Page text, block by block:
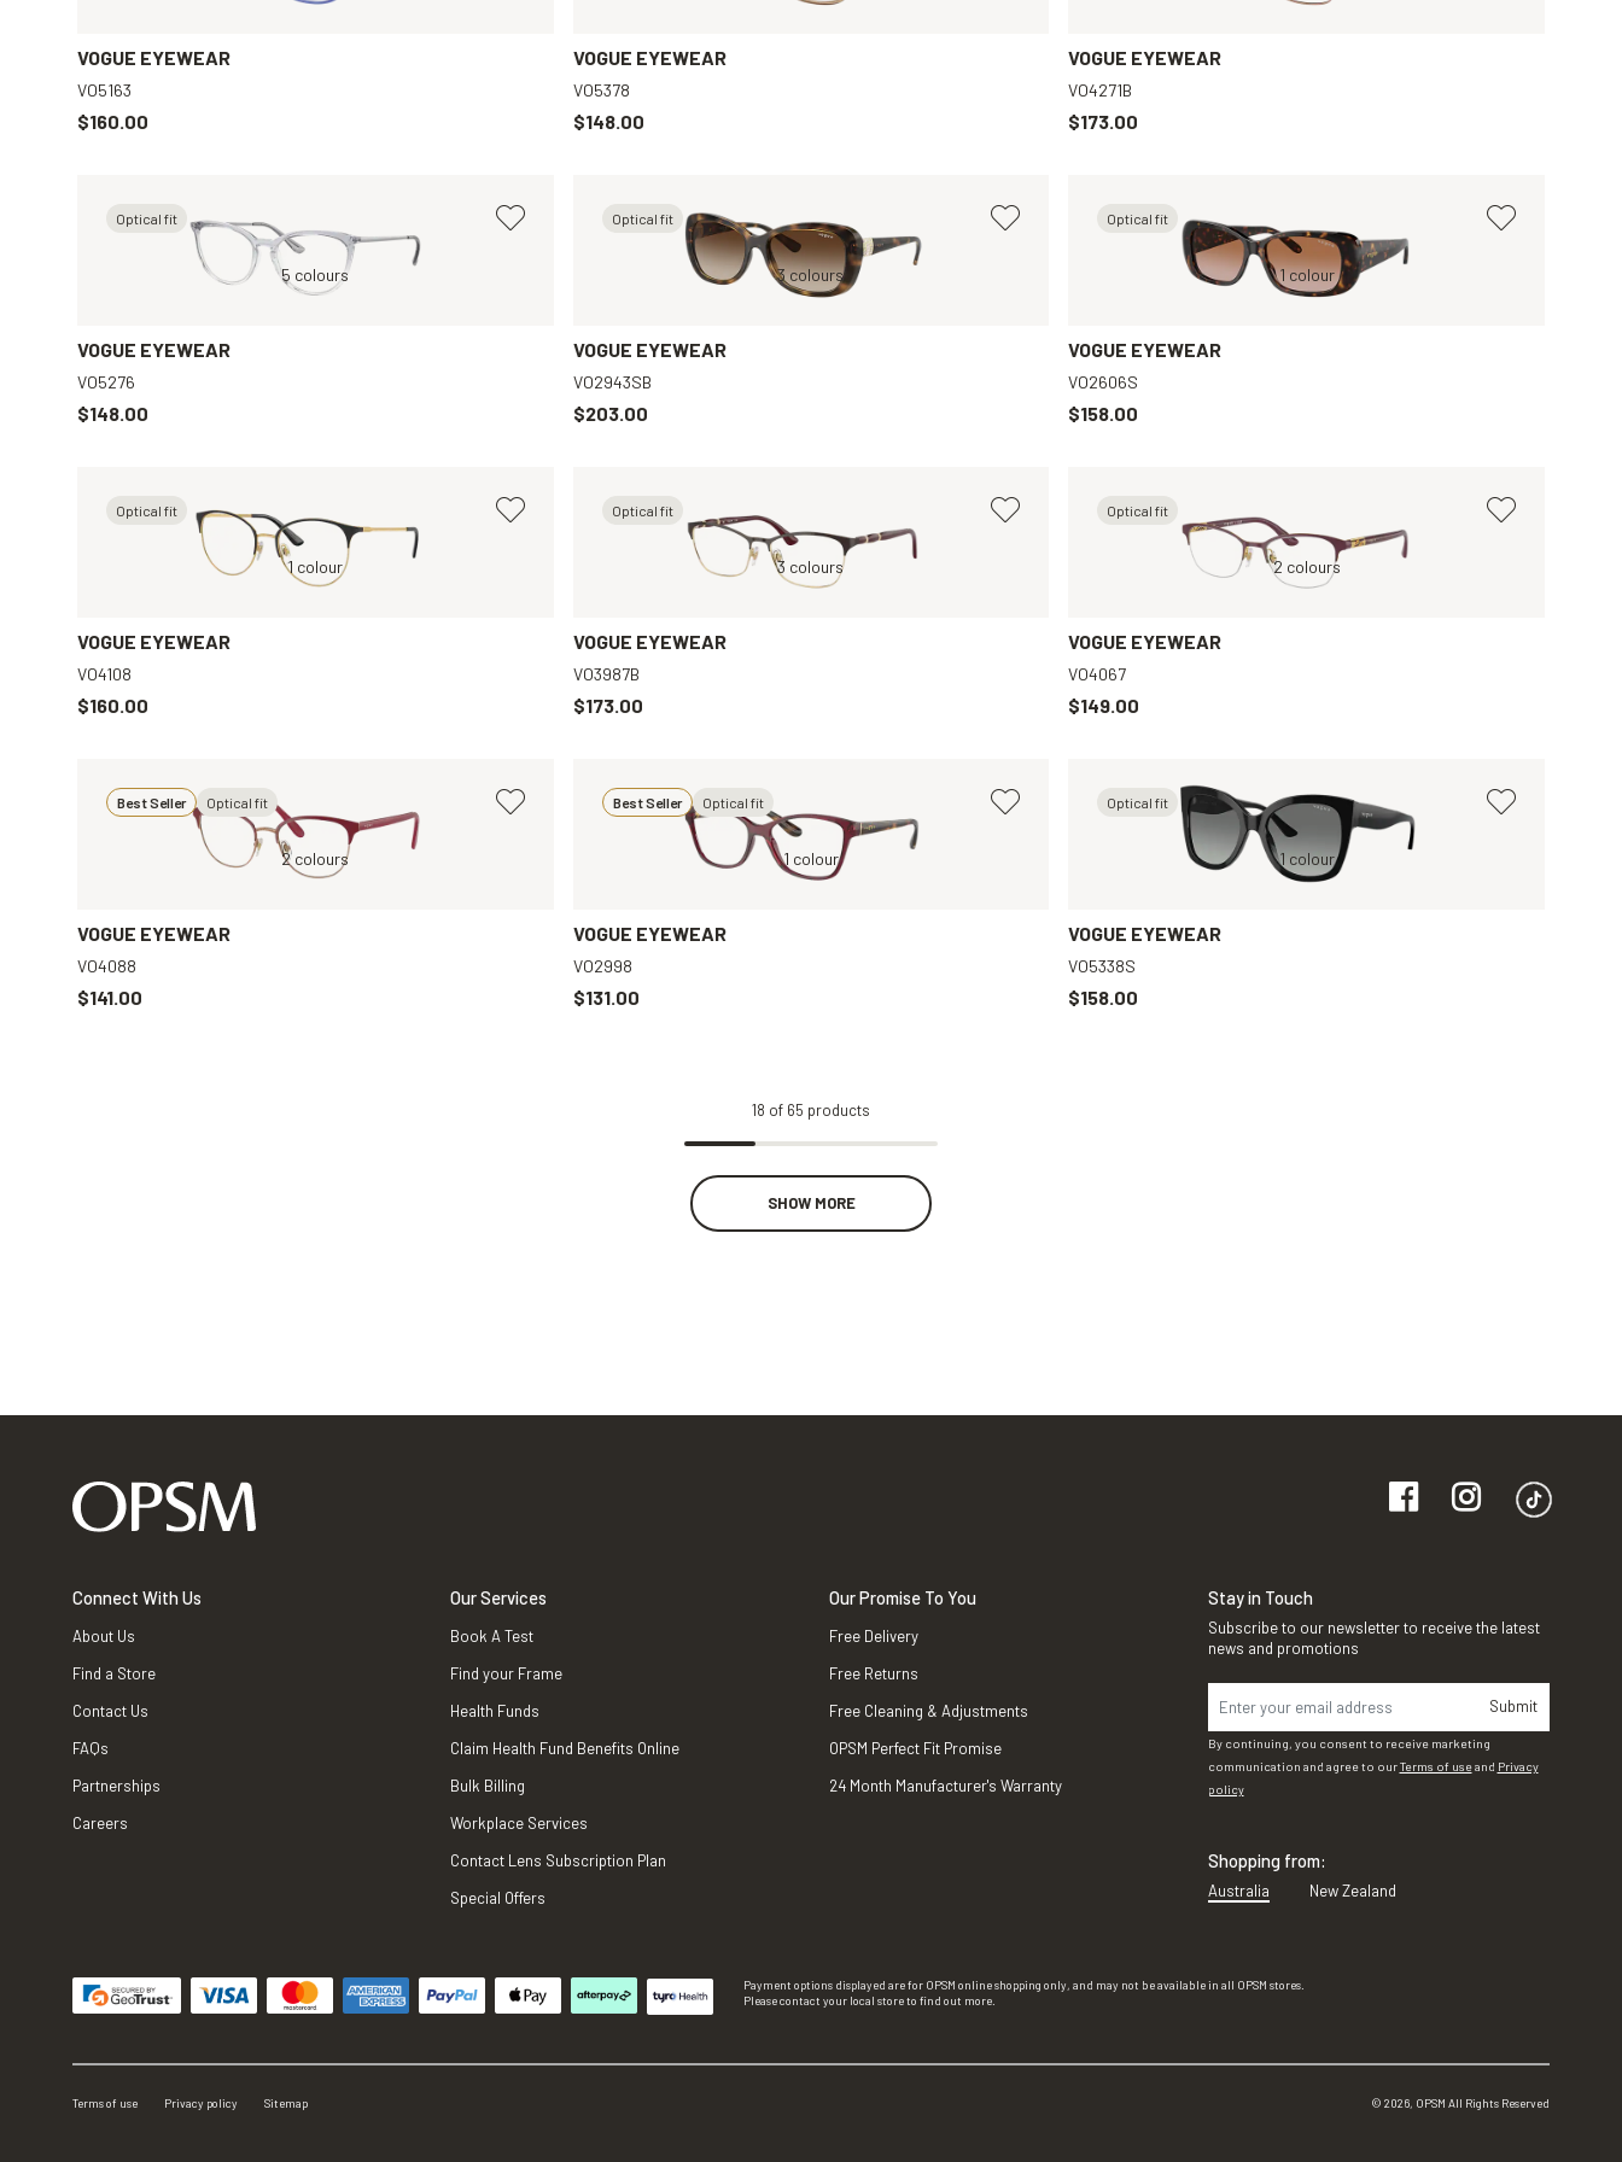
VOGUE EYEWEAR
VO5163
$160.00
VOGUE EYEWEAR
VO5378
$148.00
VOGUE EYEWEAR
VO4271B
$173.00
Optical fit
Blue, Clear Transparent, Clear Brown, Clear
5 colours
VOGUE EYEWEAR
VO5276
$148.00
Optical fit
Brown, Brown Brown, Brown
3 colours
VOGUE EYEWEAR
VO2943SB
$203.00
Optical fit
Brown, Brown
1 colour
VOGUE EYEWEAR
VO2606S
$158.00
Optical fit
Black, Clear
1 colour
VOGUE EYEWEAR
VO4108
$160.00
Optical fit
Red, Clear Black, Clear
3 colours
VOGUE EYEWEAR
VO3987B
$173.00
Optical fit
Violet, Clear
2 colours
VOGUE EYEWEAR
VO4067
$149.00
Best Seller Optical fit
Red, Clear Brown, Clear Brown, Clear
2 colours
VOGUE EYEWEAR
VO4088
$141.00
Best Seller Optical fit
Red, Clear
1 colour
VOGUE EYEWEAR
VO2998
$131.00
Optical fit
Black, Grey
1 colour
VOGUE EYEWEAR
VO5338S
$158.00
18 of 65 products
SHOW MORE
Connect With Us
About Us
Find a Store
Contact Us
FAQs
Partnerships
Careers
Our Services
Book A Test
Find your Frame
Health Funds
Claim Health Fund Benefits Online
Bulk Billing
Workplace Services
Contact Lens Subscription Plan
Special Offers
Our Promise To You
Free Delivery
Free Returns
Free Cleaning & Adjustments
OPSM Perfect Fit Promise
24 Month Manufacturer's Warranty
Stay in Touch
Subscribe to our newsletter to receive the latest
news and promotions
Submit
By continuing, you consent to receive marketing
communication and agree to ourTerms of useand Privacy
policy
Shopping from:
Australia New Zealand
Payment options displayed are for OPSM online shopping only, and may not be available in all OPSM stores.
Please contact your local store to find out more.
Terms of use Privacy policy Sitemap © 2026, OPSM All Rights Reserved